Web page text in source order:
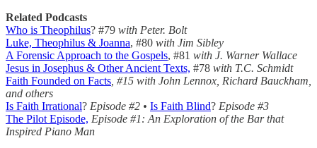
Related Podcasts
Who is Theophilus? #79 with Peter. Bolt
Luke, Theophilus & Joanna, #80 with Jim Sibley
A Forensic Approach to the Gospels, #81 with J. Warner Wallace
Jesus in Josephus & Other Ancient Texts, #78 with T.C. Schmidt
Faith Founded on Facts , #15 with John Lennox, Richard Bauckham,
and others
Is Faith Irrational? Episode #2 • Is Faith Blind? Episode #3
The Pilot Episode, Episode #1: An Exploration of the Bar that
Inspired Piano Man